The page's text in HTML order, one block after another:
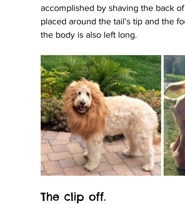
accomplished by shaving the back
placed around the tail's tip and the
the body is also left long.
The clip off.